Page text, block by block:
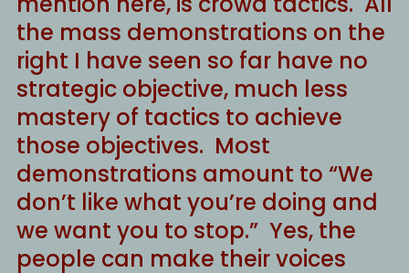
the mass demonstrations on the
right I have seen so far have no
strategic objective, much less
mastery of tactics to achieve
those objectives. Most
demonstrations amount to “We
don’t like what you’re doing and
we want you to stop.” Yes, the
people can make their voices